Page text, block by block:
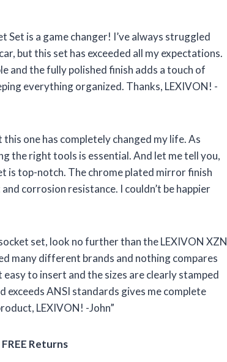
Set is a game changer! I’ve always struggled
but this set has exceeded all my expectations.
and the fully polished finish adds a touch of
everything organized. Thanks, LEXIVON! -
one has completely changed my life. As
the right tools is essential. And let me tell you,
is top-notch. The chrome plated mirror finish
corrosion resistance. I couldn’t be happier
set, look no further than the LEXIVON XZN
many different brands and nothing compares
to insert and the sizes are clearly stamped
ANSI standards gives me complete
LEXIVON! -John”
FREE Returns